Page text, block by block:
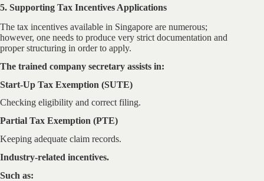
5. Supporting Tax Incentives Applications
The tax incentives available in Singapore are numerous;
however, one needs to produce very strict documentation and
proper structuring in order to apply.
The trained company secretary assists in:
Start-Up Tax Exemption (SUTE)
Checking eligibility and correct filing.
Partial Tax Exemption (PTE)
Keeping adequate claim records.
Industry-related incentives.
Such as: